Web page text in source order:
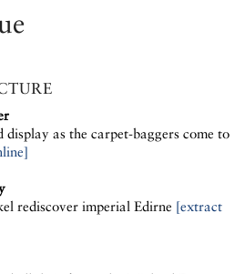
display as the carpet-baggers come to
rediscover imperial Edirne [extract